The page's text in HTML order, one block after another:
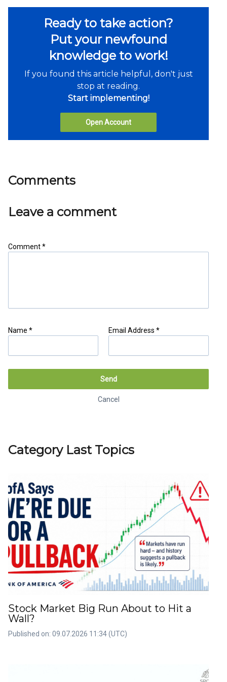
Ready to take action?
Put your newfound
knowledge to work!
If you found this article helpful, don't just
stop at reading.
Start implementing!
Open Account
Comments
Leave a comment
Comment *
Name * Email Address *
Send
Cancel
Category Last Topics
Stock Market Big Run About to Hit a
Wall?
Published on: 09.07.2026 11:34 (UTC)
Share as IB Partner
Cancel